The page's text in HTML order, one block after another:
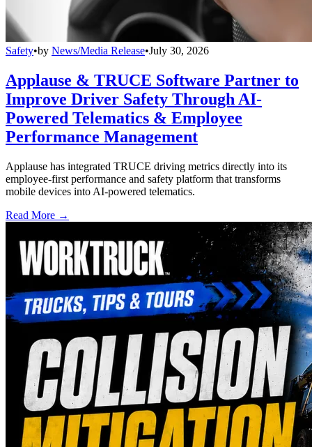
Safety•by News/Media Release•July 30, 2026
Applause & TRUCE Software Partner to
Improve Driver Safety Through AI-
Powered Telematics & Employee
Performance Management
Applause has integrated TRUCE driving metrics directly into its
employee-first performance and safety platform that transforms
mobile devices into AI-powered telematics.
Read More →